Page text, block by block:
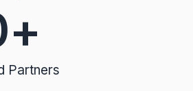
Partners
+